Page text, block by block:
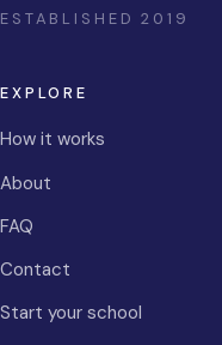
ESTABLISHED2019
EXPLORE
How it works
About
FAQ
Contact
Start your school